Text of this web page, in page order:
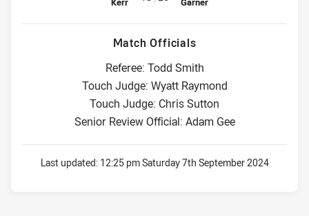
Match Officials
Referee: Todd Smith
Touch Judge: Wyatt Raymond
Touch Judge: Chris Sutton
Senior Review Official: Adam Gee
Last updated: 12:25 pm Saturday 7th September 2024